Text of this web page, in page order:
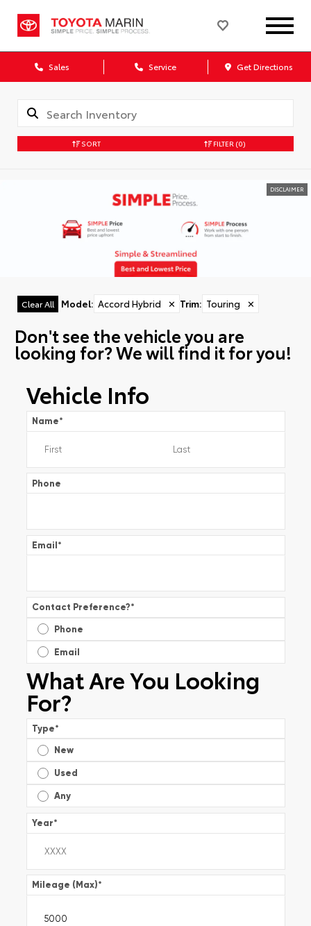
Sales Service Get Directions
SORT FILTER (0)
DISCLAIMER
Clear All Model: Accord Hybrid ✕ Trim: Touring ✕
Don't see the vehicle you are
looking for? We will find it for you!
Vehicle Info
Name*
Phone
Email*
Contact Preference?*
Phone
Email
What Are You Looking
For?
Type*
New
Used
Any
Year*
Mileage (Max)*